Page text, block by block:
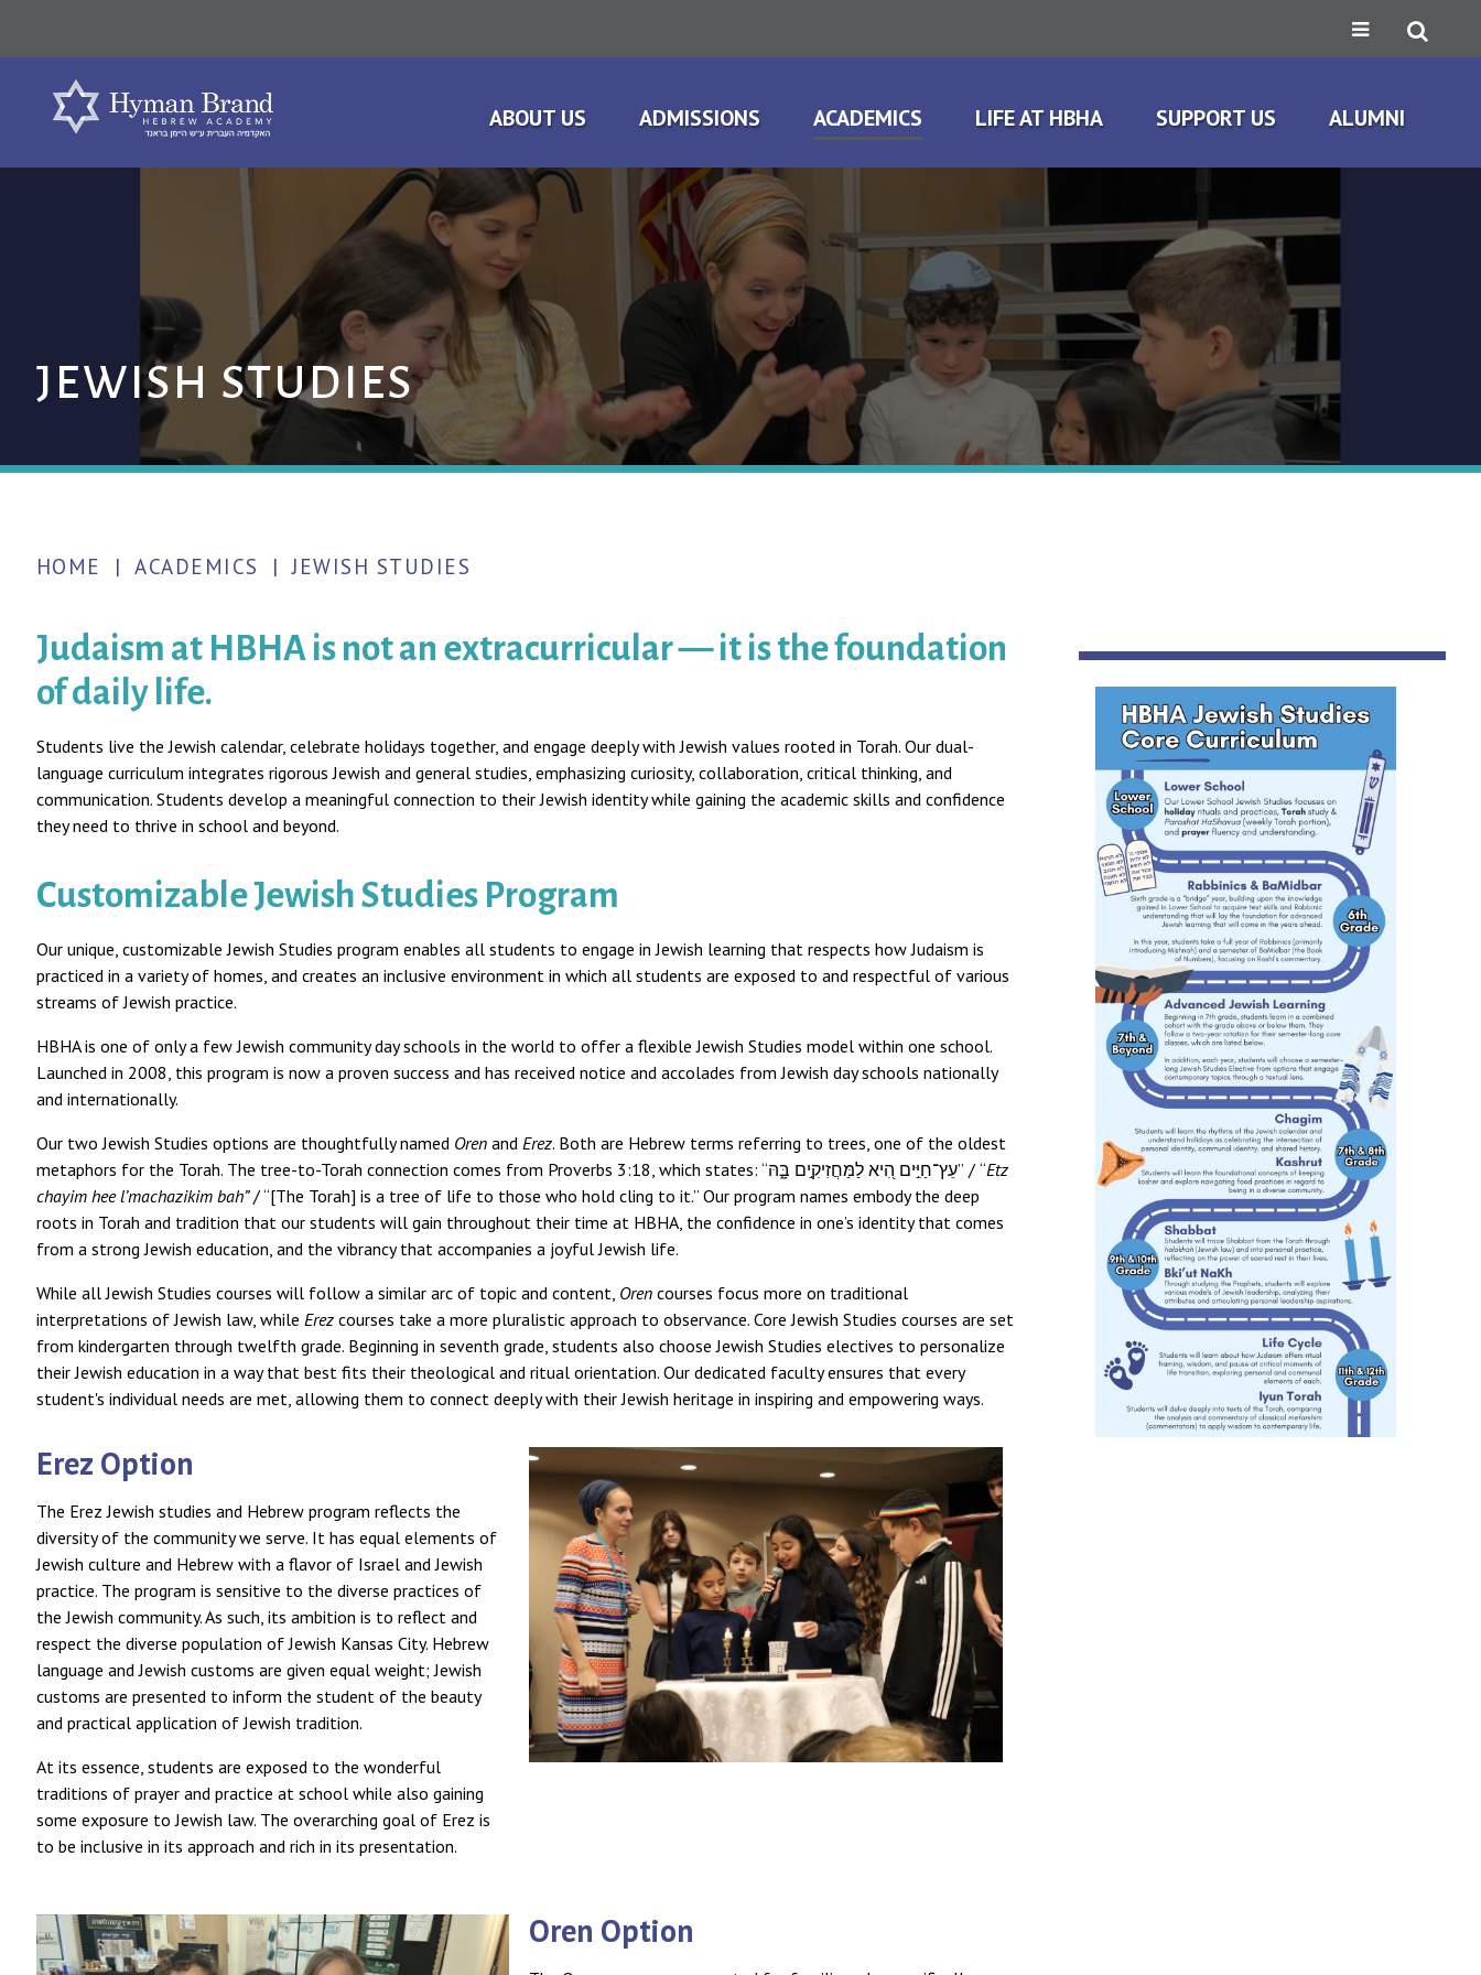
ABOUT US ADMISSIONS ACADEMICS LIFE AT HBHA SUPPORT US ALUMNI
JEWISH STUDIES
HOME | ACADEMICS | JEWISH STUDIES
Judaism at HBHA is not an extracurricular — it is the foundation
of daily life.
Students live the Jewish calendar, celebrate holidays together, and engage deeply with Jewish values rooted in Torah. Our dual-
language curriculum integrates rigorous Jewish and general studies, emphasizing curiosity, collaboration, critical thinking, and
communication. Students develop a meaningful connection to their Jewish identity while gaining the academic skills and confidence
they need to thrive in school and beyond.
Customizable Jewish Studies Program
Our unique, customizable Jewish Studies program enables all students to engage in Jewish learning that respects how Judaism is
practiced in a variety of homes, and creates an inclusive environment in which all students are exposed to and respectful of various
streams of Jewish practice.
HBHA is one of only a few Jewish community day schools in the world to offer a flexible Jewish Studies model within one school.
Launched in 2008, this program is now a proven success and has received notice and accolades from Jewish day schools nationally
and internationally.
Our two Jewish Studies options are thoughtfully named Oren and Erez. Both are Hebrew terms referring to trees, one of the oldest
metaphors for the Torah. The tree-to-Torah connection comes from Proverbs 3:18, which states: “עֵץ־חַיִּ֣ים הִ֭יא לַמַּחֲזִיקִ֣ים בָּ֑הּ” / “Etz
chayim hee l’machazikim bah”/ “[The Torah] is a tree of life to those who hold cling to it.” Our program names embody the deep
roots in Torah and tradition that our students will gain throughout their time at HBHA, the confidence in one’s identity that comes
from a strong Jewish education, and the vibrancy that accompanies a joyful Jewish life.
While all Jewish Studies courses will follow a similar arc of topic and content, Oren courses focus more on traditional
interpretations of Jewish law, while Erez courses take a more pluralistic approach to observance. Core Jewish Studies courses are set
from kindergarten through twelfth grade. Beginning in seventh grade, students also choose Jewish Studies electives to personalize
their Jewish education in a way that best fits their theological and ritual orientation. Our dedicated faculty ensures that every
student's individual needs are met, allowing them to connect deeply with their Jewish heritage in inspiring and empowering ways.
Erez Option
The Erez Jewish studies and Hebrew program reflects the
diversity of the community we serve. It has equal elements of
Jewish culture and Hebrew with a flavor of Israel and Jewish
practice. The program is sensitive to the diverse practices of
the Jewish community. As such, its ambition is to reflect and
respect the diverse population of Jewish Kansas City. Hebrew
language and Jewish customs are given equal weight; Jewish
customs are presented to inform the student of the beauty
and practical application of Jewish tradition.
At its essence, students are exposed to the wonderful
traditions of prayer and practice at school while also gaining
some exposure to Jewish law. The overarching goal of Erez is
to be inclusive in its approach and rich in its presentation.
Oren Option